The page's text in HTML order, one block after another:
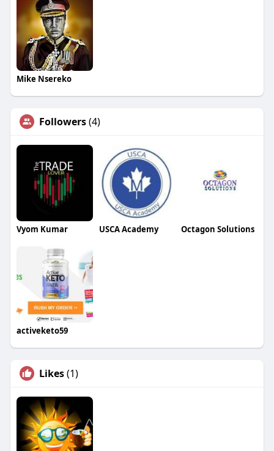
Mike Nsereko
Followers(4)
Vyom Kumar USCA Academy Octagon Solutions
activeketo59
Likes(1)